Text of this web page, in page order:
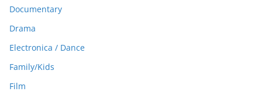
Documentary
Drama
Electronica / Dance
Family/Kids
Film